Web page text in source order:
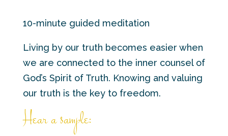
10-minute guided meditation
Living by our truth becomes easier when
we are connected to the inner counsel of
God’s Spirit of Truth. Knowing and valuing
our truth is the key to freedom.
Hear a sample: